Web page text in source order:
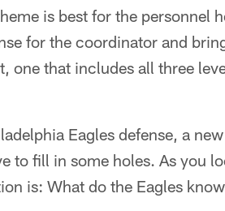
is best for the personnel
for the coordinator and
one that includes all three
Eagles defense, a
to fill in some holes. As you
is: What do the Eagles